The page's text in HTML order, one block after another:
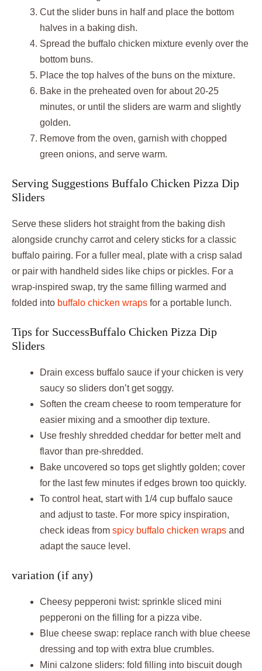
Cut the slider buns in half and place the bottom
halves in a baking dish.
Spread the buffalo chicken mixture evenly over the
bottom buns.
Place the top halves of the buns on the mixture.
Bake in the preheated oven for about 20-25
minutes, or until the sliders are warm and slightly
golden.
Remove from the oven, garnish with chopped
green onions, and serve warm.
Serving Suggestions Buffalo Chicken Pizza Dip
Sliders
Serve these sliders hot straight from the baking dish
alongside crunchy carrot and celery sticks for a classic
buffalo pairing. For a fuller meal, plate with a crisp salad
or pair with handheld sides like chips or pickles. For a
wrap-inspired swap, try the same filling warmed and
folded into buffalo chicken wraps for a portable lunch.
Tips for SuccessBuffalo Chicken Pizza Dip
Sliders
Drain excess buffalo sauce if your chicken is very
saucy so sliders don’t get soggy.
Soften the cream cheese to room temperature for
easier mixing and a smoother dip texture.
Use freshly shredded cheddar for better melt and
flavor than pre-shredded.
Bake uncovered so tops get slightly golden; cover
for the last few minutes if edges brown too quickly.
To control heat, start with 1/4 cup buffalo sauce
and adjust to taste. For more spicy inspiration,
check ideas from spicy buffalo chicken wraps and
adapt the sauce level.
variation (if any)
Cheesy pepperoni twist: sprinkle sliced mini
pepperoni on the filling for a pizza vibe.
Blue cheese swap: replace ranch with blue cheese
dressing and top with extra blue crumbles.
Mini calzone sliders: fold filling into biscuit dough